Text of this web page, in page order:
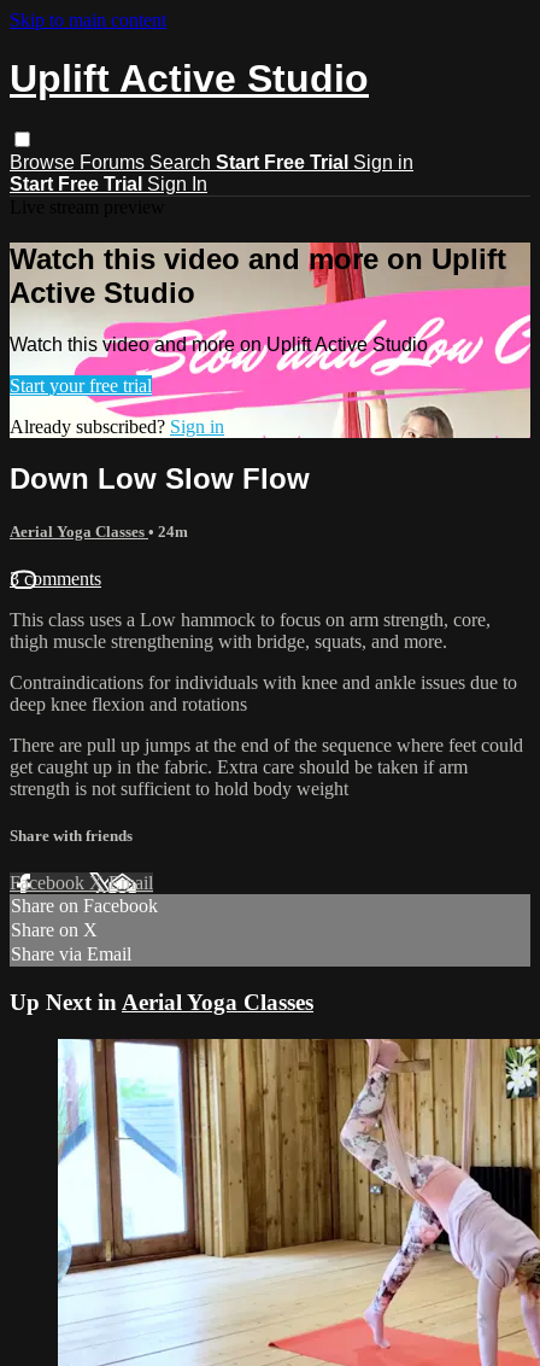
Skip to main content
Uplift Active Studio
Browse Forums Search Start Free Trial Sign in
Start Free Trial Sign In
Watch this video and more on Uplift
Active Studio
Watch this video and more on Uplift Active Studio
Start your free trial
Already subscribed? Sign in
Down Low Slow Flow
Aerial Yoga Classes • 24m
3 comments
This class uses a Low hammock to focus on arm strength, core,
thigh muscle strengthening with bridge, squats, and more.
Contraindications for individuals with knee and ankle issues due to
deep knee flexion and rotations
There are pull up jumps at the end of the sequence where feet could
get caught up in the fabric. Extra care should be taken if arm
strength is not sufficient to hold body weight
Share with friends
Facebook XEmail
Share on Facebook
Share on X
Share via Email
Up Next in Aerial Yoga Classes